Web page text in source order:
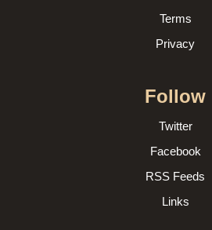
Terms
Privacy
Follow
Twitter
Facebook
RSS Feeds
Links